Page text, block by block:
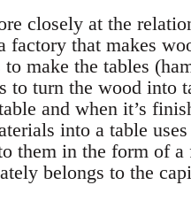
closely at the
that makes
make the tables
to turn the wood into
and when it’s
into a table
them in the form of
belongs to the